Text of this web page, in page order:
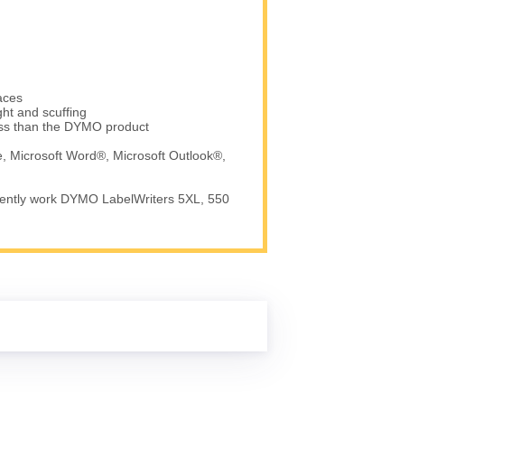
and scuffing
than the DYMO product
Microsoft Word®, Microsoft Outlook®,
work DYMO LabelWriters 5XL, 550